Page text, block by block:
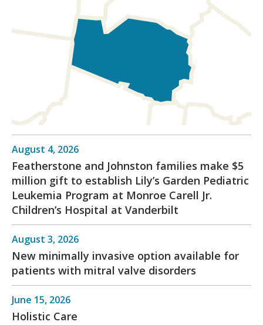
August 4, 2026
Featherstone and Johnston families make $5
million gift to establish Lily’s Garden Pediatric
Leukemia Program at Monroe Carell Jr.
Children’s Hospital at Vanderbilt
August 3, 2026
New minimally invasive option available for
patients with mitral valve disorders
June 15, 2026
Holistic Care